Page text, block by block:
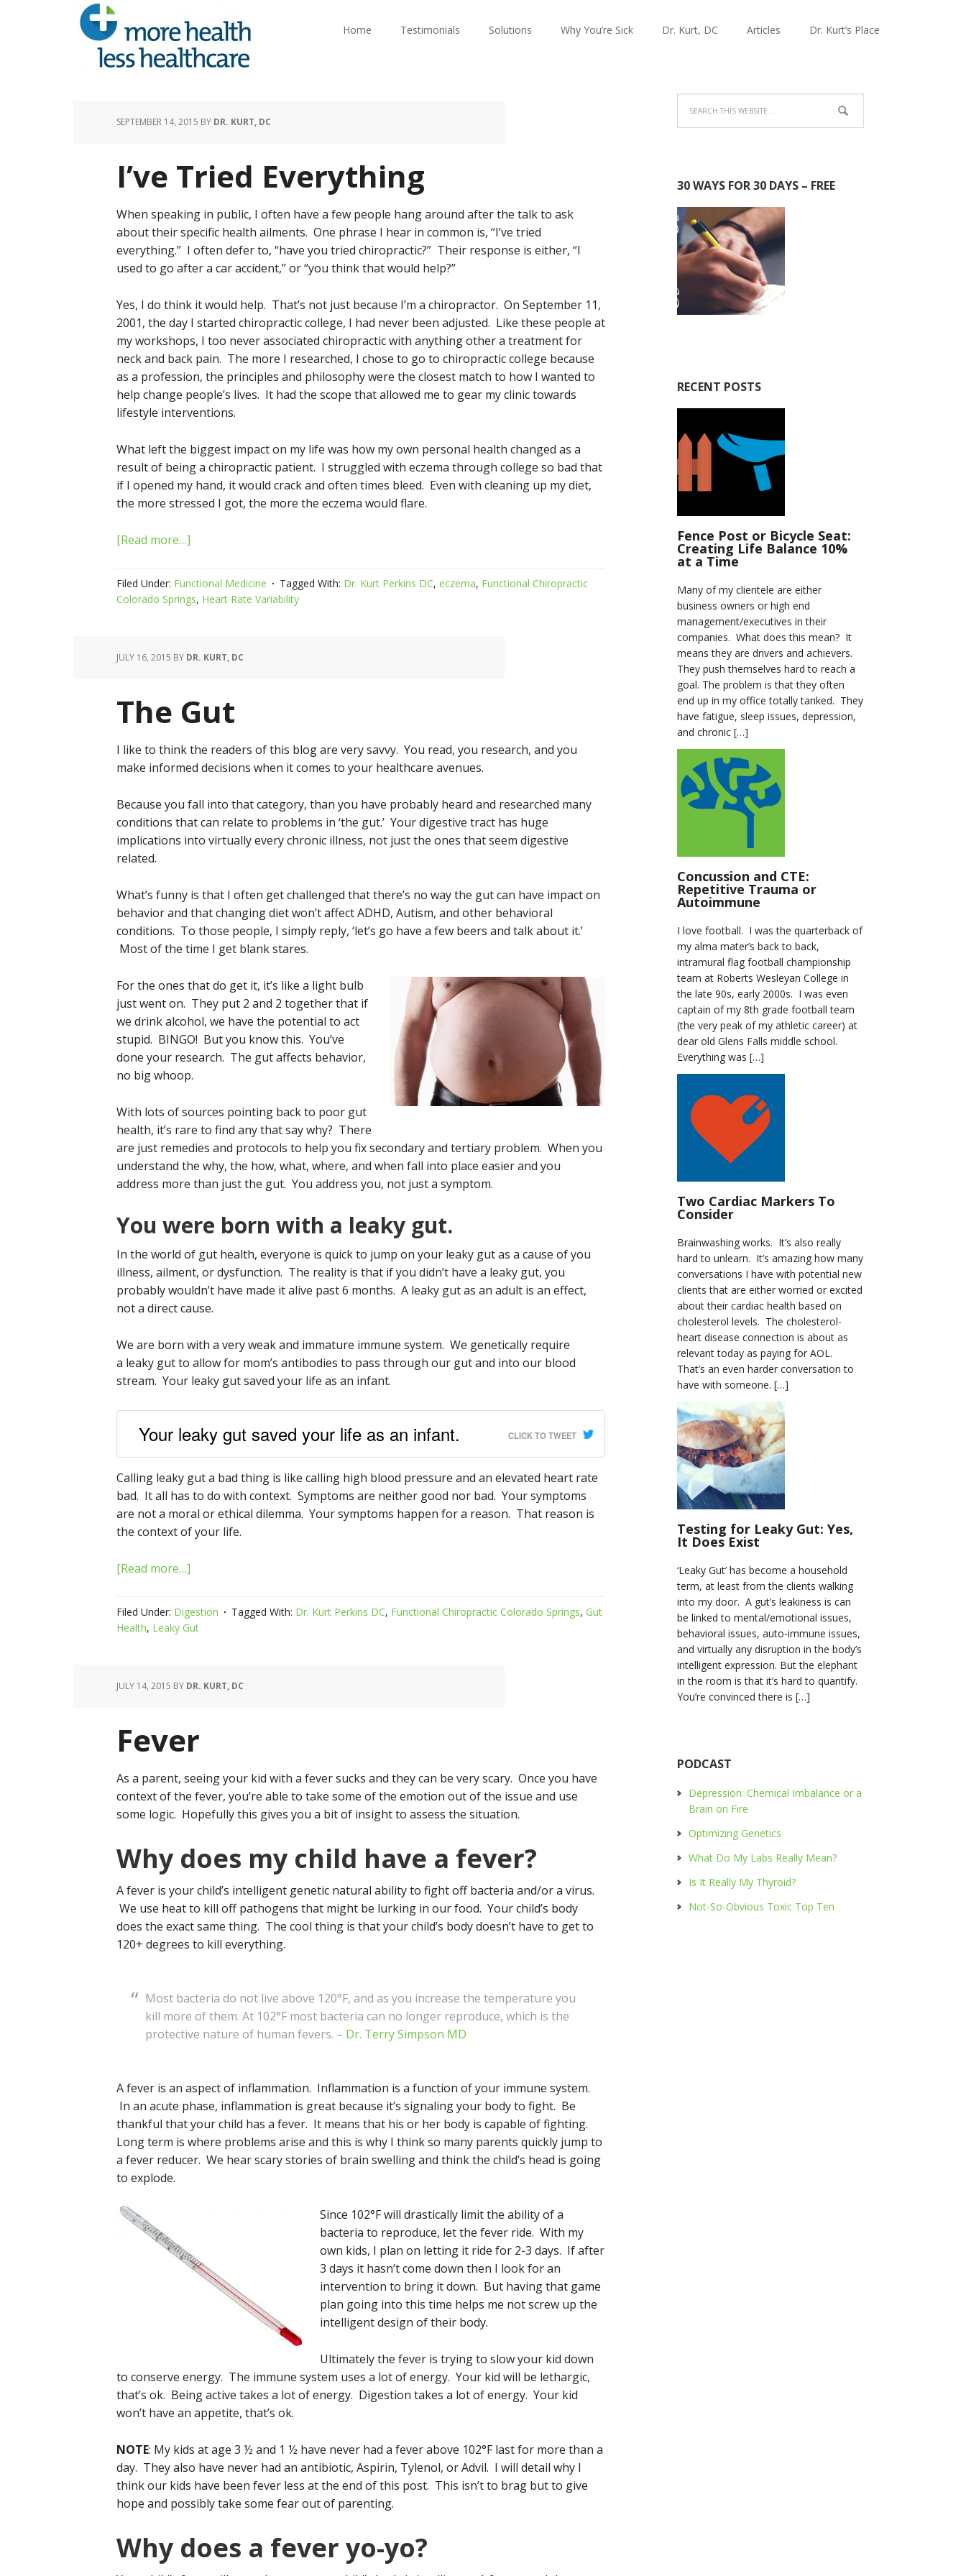
Home Testimonials Solutions Why You’re Sick Dr. Kurt, DC Articles Dr. Kurt’s Place
SEPTEMBER 14, 2015 BY DR. KURT, DC
I’ve Tried Everything
When speaking in public, I often have a few people hang around after the talk to ask
about their specific health ailments. One phrase I hear in common is, “I’ve tried
everything.” I often defer to, “have you tried chiropractic?” Their response is either, “I
used to go after a car accident,” or “you think that would help?”
Yes, I do think it would help. That’s not just because I’m a chiropractor. On September 11,
2001, the day I started chiropractic college, I had never been adjusted. Like these people at
my workshops, I too never associated chiropractic with anything other a treatment for
neck and back pain. The more I researched, I chose to go to chiropractic college because
as a profession, the principles and philosophy were the closest match to how I wanted to
help change people’s lives. It had the scope that allowed me to gear my clinic towards
lifestyle interventions.
What left the biggest impact on my life was how my own personal health changed as a
result of being a chiropractic patient. I struggled with eczema through college so bad that
if I opened my hand, it would crack and often times bleed. Even with cleaning up my diet,
the more stressed I got, the more the eczema would flare.
[Read more…]
Filed Under: Functional Medicine Tagged With: Dr. Kurt Perkins DC, eczema, Functional Chiropractic
Colorado Springs, Heart Rate Variability
JULY 16, 2015 BY DR. KURT, DC
The Gut
I like to think the readers of this blog are very savvy. You read, you research, and you
make informed decisions when it comes to your healthcare avenues.
Because you fall into that category, than you have probably heard and researched many
conditions that can relate to problems in ‘the gut.’ Your digestive tract has huge
implications into virtually every chronic illness, not just the ones that seem digestive
related.
What’s funny is that I often get challenged that there’s no way the gut can have impact on
behavior and that changing diet won’t affect ADHD, Autism, and other behavioral
conditions. To those people, I simply reply, ‘let’s go have a few beers and talk about it.’
Most of the time I get blank stares.
For the ones that do get it, it’s like a light bulb
just went on. They put 2 and 2 together that if
we drink alcohol, we have the potential to act
stupid. BINGO! But you know this. You’ve
done your research. The gut affects behavior,
no big whoop.
With lots of sources pointing back to poor gut
health, it’s rare to find any that say why? There
are just remedies and protocols to help you fix secondary and tertiary problem. When you
understand the why, the how, what, where, and when fall into place easier and you
address more than just the gut. You address you, not just a symptom.
You were born with a leaky gut.
In the world of gut health, everyone is quick to jump on your leaky gut as a cause of you
illness, ailment, or dysfunction. The reality is that if you didn’t have a leaky gut, you
probably wouldn’t have made it alive past 6 months. A leaky gut as an adult is an effect,
not a direct cause.
We are born with a very weak and immature immune system. We genetically require
a leaky gut to allow for mom’s antibodies to pass through our gut and into our blood
stream. Your leaky gut saved your life as an infant.
Your leaky gut saved your life as an infant. CLICK TO TWEET
Calling leaky gut a bad thing is like calling high blood pressure and an elevated heart rate
bad. It all has to do with context. Symptoms are neither good nor bad. Your symptoms
are not a moral or ethical dilemma. Your symptoms happen for a reason. That reason is
the context of your life.
[Read more…]
Filed Under: Digestion Tagged With: Dr. Kurt Perkins DC, Functional Chiropractic Colorado Springs, Gut
Health, Leaky Gut
JULY 14, 2015 BY DR. KURT, DC
Fever
As a parent, seeing your kid with a fever sucks and they can be very scary. Once you have
context of the fever, you’re able to take some of the emotion out of the issue and use
some logic. Hopefully this gives you a bit of insight to assess the situation.
Why does my child have a fever?
A fever is your child’s intelligent genetic natural ability to fight off bacteria and/or a virus.
We use heat to kill off pathogens that might be lurking in our food. Your child’s body
does the exact same thing. The cool thing is that your child’s body doesn’t have to get to
120+ degrees to kill everything.
Most bacteria do not live above 120°F, and as you increase the temperature you
kill more of them. At 102°F most bacteria can no longer reproduce, which is the
protective nature of human fevers. – Dr. Terry Simpson MD
A fever is an aspect of inflammation. Inflammation is a function of your immune system.
In an acute phase, inflammation is great because it’s signaling your body to fight. Be
thankful that your child has a fever. It means that his or her body is capable of fighting.
Long term is where problems arise and this is why I think so many parents quickly jump to
a fever reducer. We hear scary stories of brain swelling and think the child’s head is going
to explode.
Since 102°F will drastically limit the ability of a
bacteria to reproduce, let the fever ride. With my
own kids, I plan on letting it ride for 2-3 days. If after
3 days it hasn’t come down then I look for an
intervention to bring it down. But having that game
plan going into this time helps me not screw up the
intelligent design of their body.
Ultimately the fever is trying to slow your kid down
to conserve energy. The immune system uses a lot of energy. Your kid will be lethargic,
that’s ok. Being active takes a lot of energy. Digestion takes a lot of energy. Your kid
won’t have an appetite, that’s ok.
NOTE: My kids at age 3 ½ and 1 ½ have never had a fever above 102°F last for more than a
day. They also have never had an antibiotic, Aspirin, Tylenol, or Advil. I will detail why I
think our kids have been fever less at the end of this post. This isn’t to brag but to give
hope and possibly take some fear out of parenting.
Why does a fever yo-yo?
30 WAYS FOR 30 DAYS – FREE
RECENT POSTS
Fence Post or Bicycle Seat:
Creating Life Balance 10%
at a Time
Many of my clientele are either
business owners or high end
management/executives in their
companies. What does this mean? It
means they are drivers and achievers.
They push themselves hard to reach a
goal. The problem is that they often
end up in my office totally tanked. They
have fatigue, sleep issues, depression,
and chronic […]
Concussion and CTE:
Repetitive Trauma or
Autoimmune
I love football. I was the quarterback of
my alma mater’s back to back,
intramural flag football championship
team at Roberts Wesleyan College in
the late 90s, early 2000s. I was even
captain of my 8th grade football team
(the very peak of my athletic career) at
dear old Glens Falls middle school.
Everything was […]
Two Cardiac Markers To
Consider
Brainwashing works. It’s also really
hard to unlearn. It’s amazing how many
conversations I have with potential new
clients that are either worried or excited
about their cardiac health based on
cholesterol levels. The cholesterol-
heart disease connection is about as
relevant today as paying for AOL.
That’s an even harder conversation to
have with someone. […]
Testing for Leaky Gut: Yes,
It Does Exist
‘Leaky Gut’ has become a household
term, at least from the clients walking
into my door. A gut’s leakiness is can
be linked to mental/emotional issues,
behavioral issues, auto-immune issues,
and virtually any disruption in the body’s
intelligent expression. But the elephant
in the room is that it’s hard to quantify.
You’re convinced there is […]
PODCAST
Depression: Chemical Imbalance or a
Brain on Fire
Optimizing Genetics
What Do My Labs Really Mean?
Is It Really My Thyroid?
Not-So-Obvious Toxic Top Ten